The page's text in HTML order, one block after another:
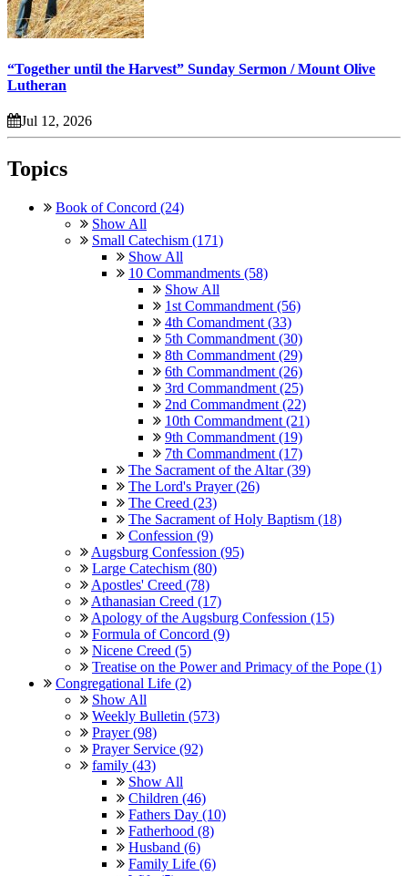
“Together until the Harvest” Sunday Sermon / Mount Olive
Lutheran
Jul 12, 2026
Topics
Book of Concord (24)
Show All
Small Catechism (171)
Show All
10 Commandments (58)
Show All
1st Commandment (56)
4th Comandment (33)
5th Commandment (30)
8th Commandment (29)
6th Commandment (26)
3rd Commandment (25)
2nd Commandment (22)
10th Commandment (21)
9th Commandment (19)
7th Commandment (17)
The Sacrament of the Altar (39)
The Lord's Prayer (26)
The Creed (23)
The Sacrament of Holy Baptism (18)
Confession (9)
Augsburg Confession (95)
Large Catechism (80)
Apostles' Creed (78)
Athanasian Creed (17)
Apology of the Augsburg Confession (15)
Formula of Concord (9)
Nicene Creed (5)
Treatise on the Power and Primacy of the Pope (1)
Congregational Life (2)
Show All
Weekly Bulletin (573)
Prayer (98)
Prayer Service (92)
family (43)
Show All
Children (46)
Fathers Day (10)
Fatherhood (8)
Husband (6)
Family Life (6)